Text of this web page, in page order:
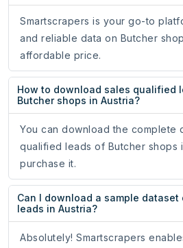
Smartscrapers is your go-to
and reliable data on Butcher
affordable price.
How to download sales qualified
Butcher shops in Austria?
You can download the complete
qualified leads of Butcher shops
purchase it.
Can I download a sample dataset
leads in Austria?
Absolutely! Smartscrapers